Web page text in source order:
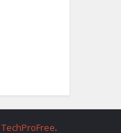
TechProFree.